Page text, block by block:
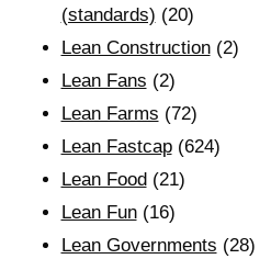
(standards) (20)
Lean Construction(2)
Lean Fans (2)
Lean Farms (72)
Lean Fastcap(624)
Lean Food (21)
Lean Fun(16)
Lean Governments (28)